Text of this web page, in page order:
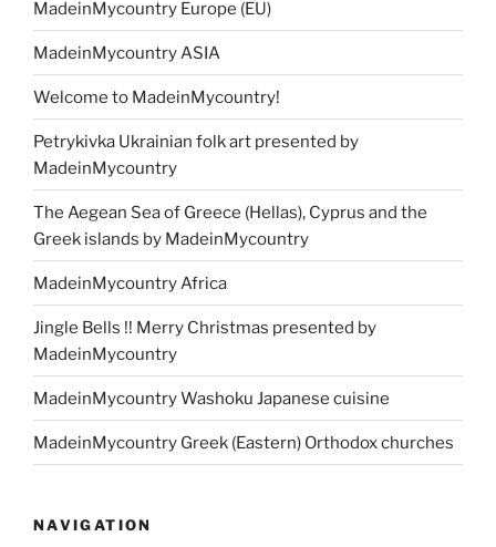
MadeinMycountry Europe (EU)
MadeinMycountry ASIA
Welcome to MadeinMycountry!
Petrykivka Ukrainian folk art presented by
MadeinMycountry
The Aegean Sea of Greece (Hellas), Cyprus and the
Greek islands by MadeinMycountry
MadeinMycountry Africa
Jingle Bells !! Merry Christmas presented by
MadeinMycountry
MadeinMycountry Washoku Japanese cuisine
MadeinMycountry Greek (Eastern) Orthodox churches
NAVIGATION